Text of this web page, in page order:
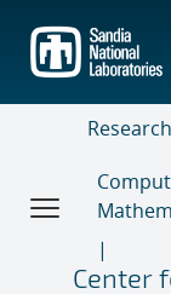
main
content
Research
Center